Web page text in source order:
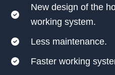
New design of the
working system.
Less maintenance.
Faster working